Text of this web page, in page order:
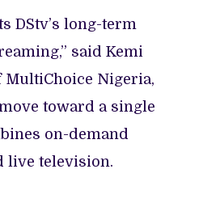
DStv’s long-term
said Kemi
MultiChoice Nigeria,
toward a single
on-demand
live television.